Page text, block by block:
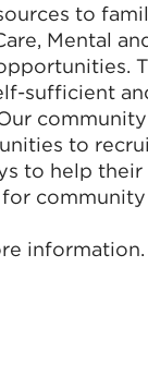
to
Mental
sufficient
to
to help
information.